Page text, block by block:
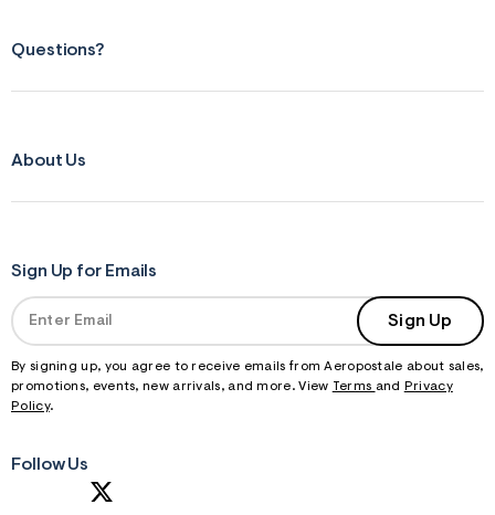
Questions?
About Us
Sign Up for Emails
Sign Up
By signing up, you agree to receive emails from Aeropostale about sales,
promotions, events, new arrivals, and more. View Terms and
Privacy
Policy.
Follow Us